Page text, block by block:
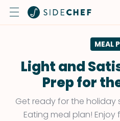
MEAL
Light and
Prep for
Get ready for the holiday
Eating meal plan!